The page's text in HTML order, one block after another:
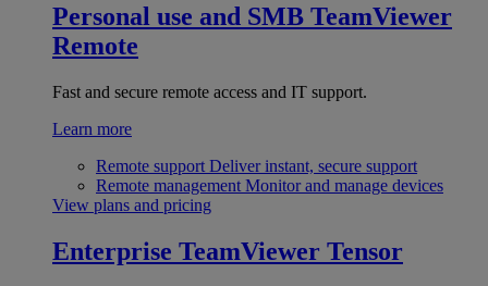
Personal use and SMB TeamViewer
Remote
Fast and secure remote access and IT support.
Learn more
Remote support Deliver instant, secure support
Remote management Monitor and manage devices
View plans and pricing
Enterprise TeamViewer Tensor